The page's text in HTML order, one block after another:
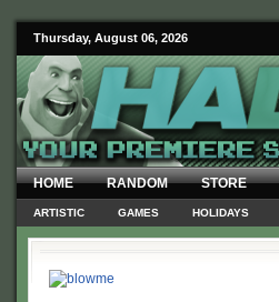
Thursday, August 06, 2026
HOME RANDOM STORE
ARTISTIC GAMES HOLIDAYS